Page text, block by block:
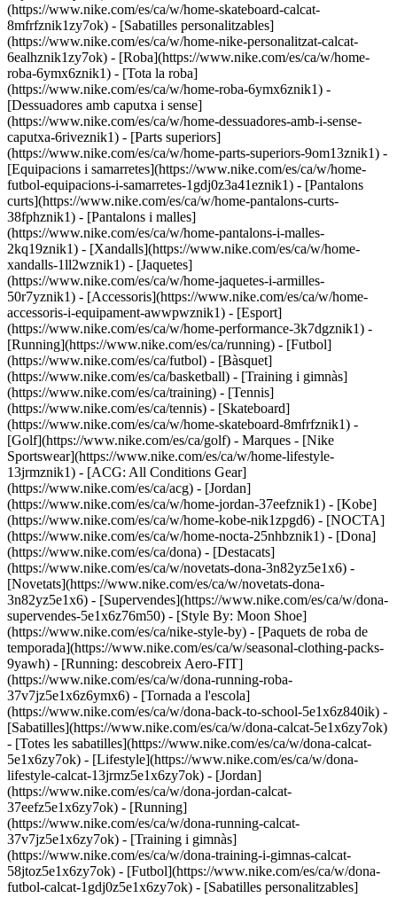
(https://www.nike.com/es/ca/w/home-skateboard-calcat-
8mfrfznik1zy7ok) - [Sabatilles personalitzables]
(https://www.nike.com/es/ca/w/home-nike-personalitzat-calcat-
6ealhznik1zy7ok) - [Roba](https://www.nike.com/es/ca/w/home-
roba-6ymx6znik1) - [Tota la roba]
(https://www.nike.com/es/ca/w/home-roba-6ymx6znik1) -
[Dessuadores amb caputxa i sense]
(https://www.nike.com/es/ca/w/home-dessuadores-amb-i-sense-
caputxa-6riveznik1) - [Parts superiors]
(https://www.nike.com/es/ca/w/home-parts-superiors-9om13znik1) -
[Equipacions i samarretes](https://www.nike.com/es/ca/w/home-
futbol-equipacions-i-samarretes-1gdj0z3a41eznik1) - [Pantalons
curts](https://www.nike.com/es/ca/w/home-pantalons-curts-
38fphznik1) - [Pantalons i malles]
(https://www.nike.com/es/ca/w/home-pantalons-i-malles-
2kq19znik1) - [Xandalls](https://www.nike.com/es/ca/w/home-
xandalls-1ll2wznik1) - [Jaquetes]
(https://www.nike.com/es/ca/w/home-jaquetes-i-armilles-
50r7yznik1) - [Accessoris](https://www.nike.com/es/ca/w/home-
accessoris-i-equipament-awwpwznik1) - [Esport]
(https://www.nike.com/es/ca/w/home-performance-3k7dgznik1) -
[Running](https://www.nike.com/es/ca/running) - [Futbol]
(https://www.nike.com/es/ca/futbol) - [Bàsquet]
(https://www.nike.com/es/ca/basketball) - [Training i gimnàs]
(https://www.nike.com/es/ca/training) - [Tennis]
(https://www.nike.com/es/ca/tennis) - [Skateboard]
(https://www.nike.com/es/ca/w/home-skateboard-8mfrfznik1) -
[Golf](https://www.nike.com/es/ca/golf) - Marques - [Nike
Sportswear](https://www.nike.com/es/ca/w/home-lifestyle-
13jrmznik1) - [ACG: All Conditions Gear]
(https://www.nike.com/es/ca/acg) - [Jordan]
(https://www.nike.com/es/ca/w/home-jordan-37eefznik1) - [Kobe]
(https://www.nike.com/es/ca/w/home-kobe-nik1zpgd6) - [NOCTA]
(https://www.nike.com/es/ca/w/home-nocta-25nhbznik1) - [Dona]
(https://www.nike.com/es/ca/dona) - [Destacats]
(https://www.nike.com/es/ca/w/novetats-dona-3n82yz5e1x6) -
[Novetats](https://www.nike.com/es/ca/w/novetats-dona-
3n82yz5e1x6) - [Supervendes](https://www.nike.com/es/ca/w/dona-
supervendes-5e1x6z76m50) - [Style By: Moon Shoe]
(https://www.nike.com/es/ca/nike-style-by) - [Paquets de roba de
temporada](https://www.nike.com/es/ca/w/seasonal-clothing-packs-
9yawh) - [Running: descobreix Aero-FIT]
(https://www.nike.com/es/ca/w/dona-running-roba-
37v7jz5e1x6z6ymx6) - [Tornada a l'escola]
(https://www.nike.com/es/ca/w/dona-back-to-school-5e1x6z840ik) -
[Sabatilles](https://www.nike.com/es/ca/w/dona-calcat-5e1x6zy7ok)
- [Totes les sabatilles](https://www.nike.com/es/ca/w/dona-calcat-
5e1x6zy7ok) - [Lifestyle](https://www.nike.com/es/ca/w/dona-
lifestyle-calcat-13jrmz5e1x6zy7ok) - [Jordan]
(https://www.nike.com/es/ca/w/dona-jordan-calcat-
37eefz5e1x6zy7ok) - [Running]
(https://www.nike.com/es/ca/w/dona-running-calcat-
37v7jz5e1x6zy7ok) - [Training i gimnàs]
(https://www.nike.com/es/ca/w/dona-training-i-gimnas-calcat-
58jtoz5e1x6zy7ok) - [Futbol](https://www.nike.com/es/ca/w/dona-
futbol-calcat-1gdj0z5e1x6zy7ok) - [Sabatilles personalitzables]